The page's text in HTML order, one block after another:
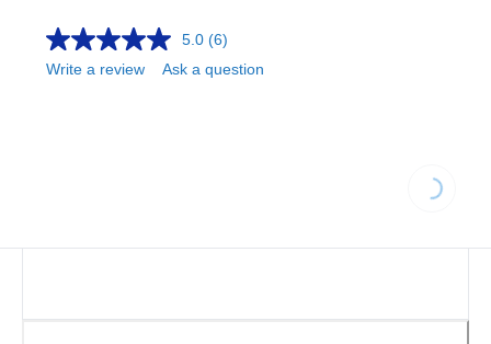
5.0 (6)
Write a review
Ask a question
Loading...